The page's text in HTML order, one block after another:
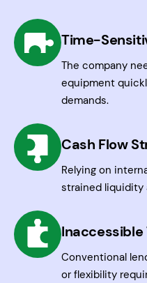
Time-
The company
equipment
demands.
Cash Flow
Relying on
strained liquidity
Inaccessible
Conventional
or flexibility